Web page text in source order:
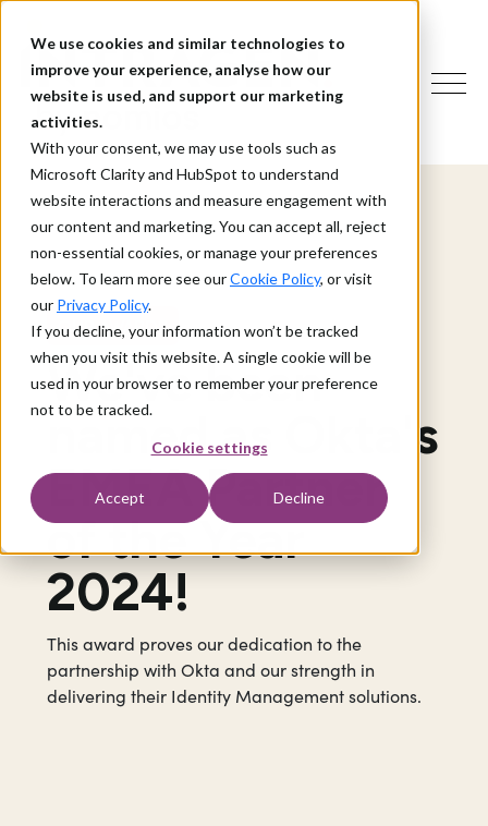
We use cookies and similar technologies to
improve your experience, analyse how our
website is used, and support our marketing
activities.
With your consent, we may use tools such as
Microsoft Clarity and HubSpot to understand
website interactions and measure engagement with
our content and marketing. You can accept all, reject
non-essential cookies, or manage your preferences
below. To learn more see ourCookie Policy, or visit
our Privacy Policy.
If you decline, your information won’t be tracked
when you visit this website. A single cookie will be
used in your browser to remember your preference
not to be tracked.
Cookie settings
Accept Decline
OUR AWARDS
We've been
named as Okta's
EMEA Partner
of the Year
2024!
This award proves our dedication to the
partnership with Okta and our strength in
delivering their Identity Management solutions.